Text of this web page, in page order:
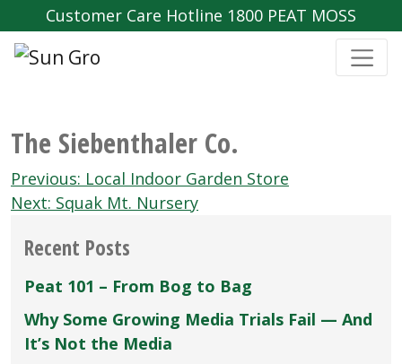
Customer Care Hotline 1800 PEAT MOSS
The Siebenthaler Co.
Post
navigation
Previous: Local Indoor Garden Store
Next: Squak Mt. Nursery
Recent Posts
Peat 101 – From Bog to Bag
Why Some Growing Media Trials Fail — And
It’s Not the Media